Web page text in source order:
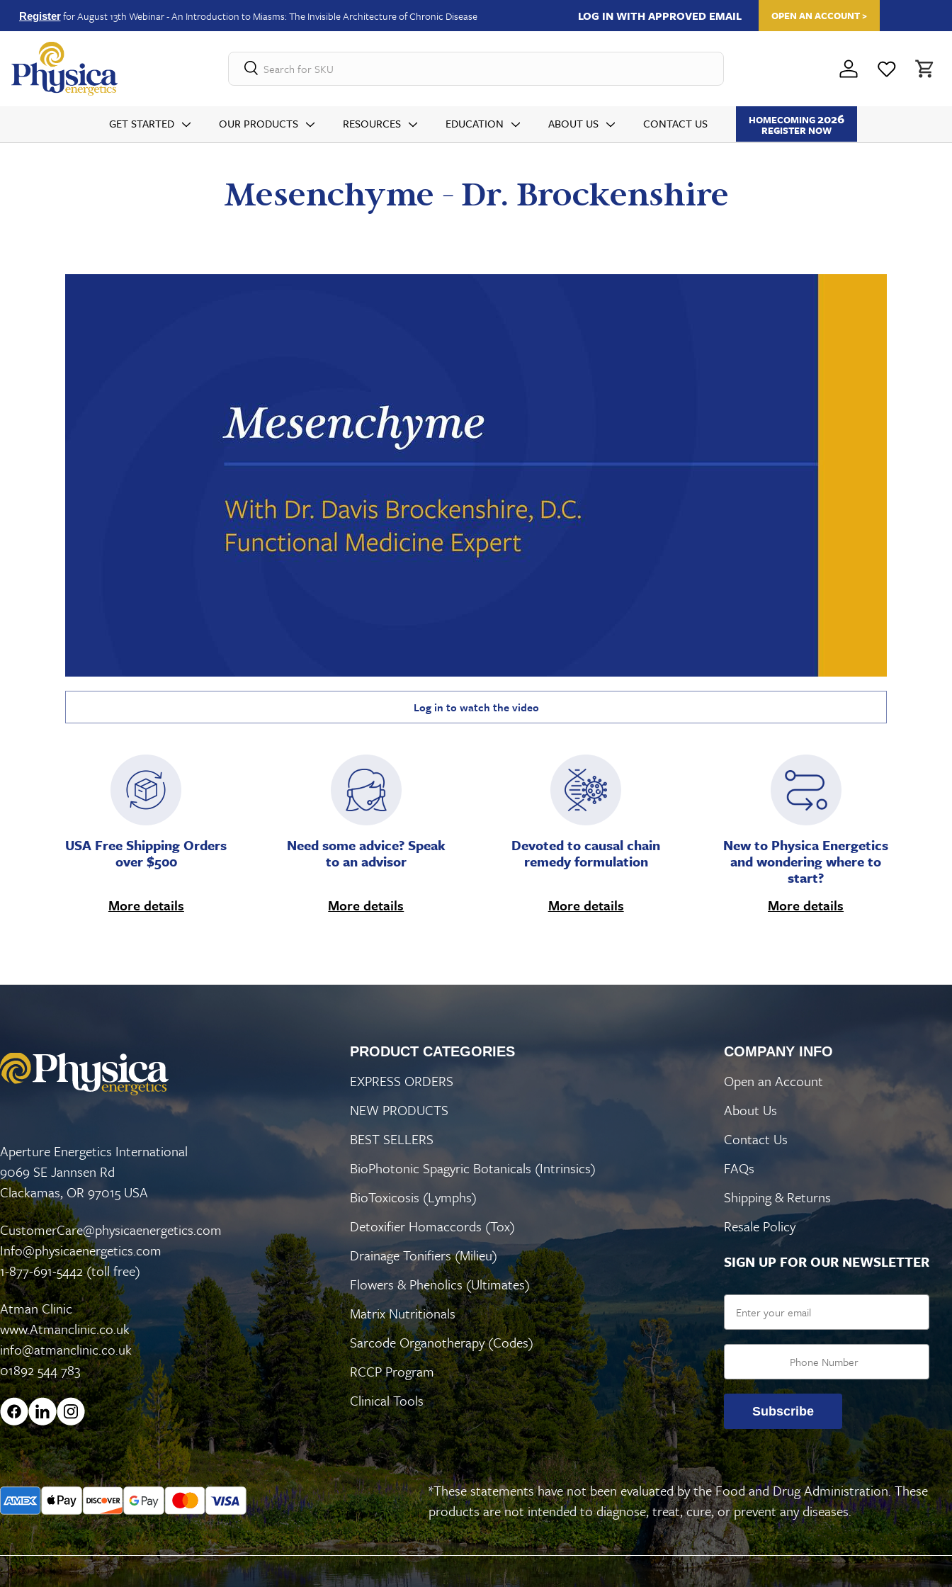
Registerfor August 13th Webinar - An Introduction to Miasms: The Invisible Architecture of Chronic Disease LOG IN WITH APPROVED EMAIL OPEN AN ACCOUNT >
Search forSKUs
GET STARTED OUR PRODUCTS RESOURCES EDUCATION ABOUT US CONTACT US HOMECOMING2026
REGISTER NOW
Mesenchyme - Dr. Brockenshire
Log in to watch the video
USA Free Shipping Orders
over $500
More details
Need some advice? Speak
to an advisor
More details
Devoted to causal chain
remedy formulation
More details
New to Physica Energetics
and wondering where to
start?
More details
Aperture Energetics International
9069 SE Jannsen Rd
Clackamas, OR 97015 USA
CustomerCare@physicaenergetics.com
Info@physicaenergetics.com
1-877-691-5442 (toll free)
Atman Clinic
www.Atmanclinic.co.uk
info@atmanclinic.co.uk
01892 544 783
PRODUCT CATEGORIES
EXPRESS ORDERS
NEW PRODUCTS
BEST SELLERS
BioPhotonic Spagyric Botanicals (Intrinsics)
BioToxicosis (Lymphs)
Detoxifier Homaccords (Tox)
Drainage Tonifiers (Milieu)
Flowers & Phenolics (Ultimates)
Matrix Nutritionals
Sarcode Organotherapy (Codes)
RCCP Program
Clinical Tools
COMPANY INFO
Open an Account
About Us
Contact Us
FAQs
Shipping & Returns
Resale Policy
SIGN UP FOR OUR NEWSLETTER
Email
Subscribe
*These statements have not been evaluated by the Food and Drug Administration. These
products are not intended to diagnose, treat, cure, or prevent any diseases.